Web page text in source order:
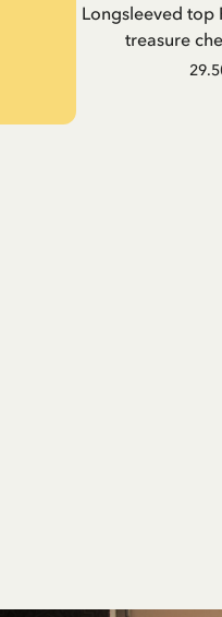
Longsleeved top
treasure